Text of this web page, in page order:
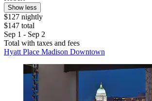
Show less
$127 nightly
$147 total
Sep 1 - Sep 2
Total with taxes and fees
Hyatt Place Madison Downtown